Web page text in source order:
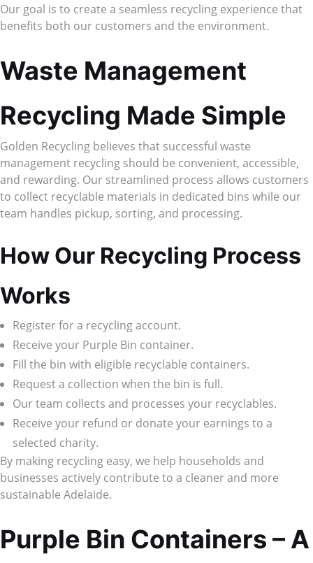
Our goal is to create a seamless recycling experience that
benefits both our customers and the environment.
Waste Management
Recycling Made Simple
Golden Recycling believes that successful waste
management recycling should be convenient, accessible,
and rewarding. Our streamlined process allows customers
to collect recyclable materials in dedicated bins while our
team handles pickup, sorting, and processing.
How Our Recycling Process
Works
Register for a recycling account.
Receive your Purple Bin container.
Fill the bin with eligible recyclable containers.
Request a collection when the bin is full.
Our team collects and processes your recyclables.
Receive your refund or donate your earnings to a
selected charity.
By making recycling easy, we help households and
businesses actively contribute to a cleaner and more
sustainable Adelaide.
Purple Bin Containers – A